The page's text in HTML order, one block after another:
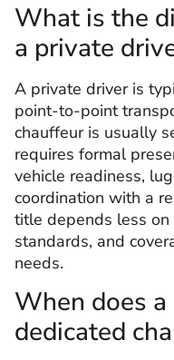
What is the
a private
A private driver is
point-to-point
chauffeur is usually
requires formal
vehicle readiness,
coordination with a
title depends less
standards, and
needs.
When does
dedicated